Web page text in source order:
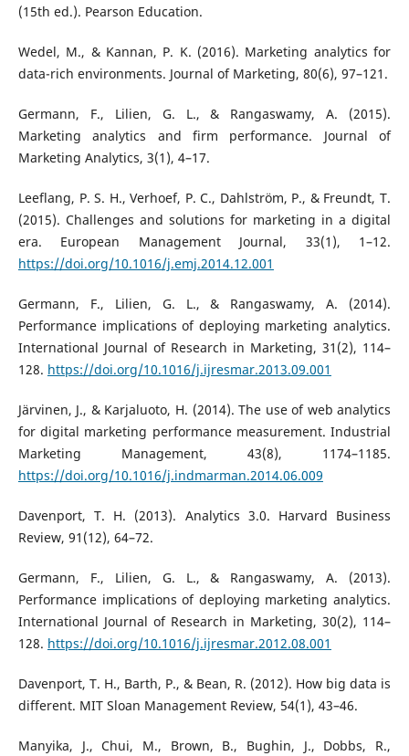
(15th ed.). Pearson Education.
Wedel, M., & Kannan, P. K. (2016). Marketing analytics for
data-rich environments. Journal of Marketing, 80(6), 97–121.
Germann, F., Lilien, G. L., & Rangaswamy, A. (2015).
Marketing analytics and firm performance. Journal of
Marketing Analytics, 3(1), 4–17.
Leeflang, P. S. H., Verhoef, P. C., Dahlström, P., & Freundt, T.
(2015). Challenges and solutions for marketing in a digital
era. European Management Journal, 33(1), 1–12.
https://doi.org/10.1016/j.emj.2014.12.001
Germann, F., Lilien, G. L., & Rangaswamy, A. (2014).
Performance implications of deploying marketing analytics.
International Journal of Research in Marketing, 31(2), 114–
128. https://doi.org/10.1016/j.ijresmar.2013.09.001
Järvinen, J., & Karjaluoto, H. (2014). The use of web analytics
for digital marketing performance measurement. Industrial
Marketing Management, 43(8), 1174–1185.
https://doi.org/10.1016/j.indmarman.2014.06.009
Davenport, T. H. (2013). Analytics 3.0. Harvard Business
Review, 91(12), 64–72.
Germann, F., Lilien, G. L., & Rangaswamy, A. (2013).
Performance implications of deploying marketing analytics.
International Journal of Research in Marketing, 30(2), 114–
128. https://doi.org/10.1016/j.ijresmar.2012.08.001
Davenport, T. H., Barth, P., & Bean, R. (2012). How big data is
different. MIT Sloan Management Review, 54(1), 43–46.
Manyika, J., Chui, M., Brown, B., Bughin, J., Dobbs, R.,